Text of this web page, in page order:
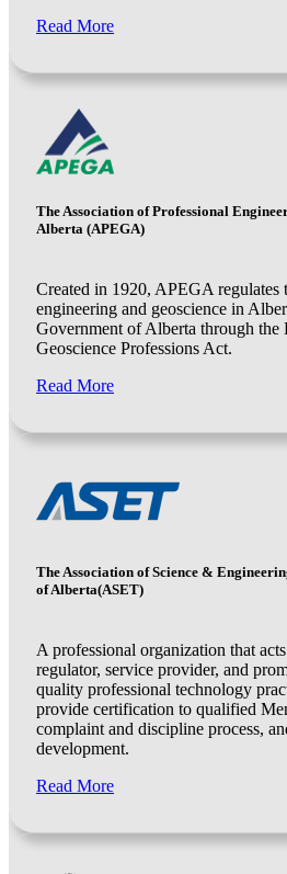
Read More
The Association of Professional
Alberta (APEGA)
Created in 1920, APEGA regulates
engineering and geoscience in
Government of Alberta through the
Geoscience Professions Act.
Read More
The Association of Science &
of Alberta(ASET)
A professional organization that
regulator, service provider, and
quality professional technology
provide certification to qualified
complaint and discipline process,
development.
Read More